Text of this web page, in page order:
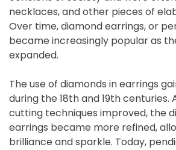
necklaces, and other pieces of
Over time, diamond earrings, or
became increasingly popular as
expanded.
The use of diamonds in earrings
during the 18th and 19th centuries.
cutting techniques improved, the
earrings became more refined,
brilliance and sparkle. Today,